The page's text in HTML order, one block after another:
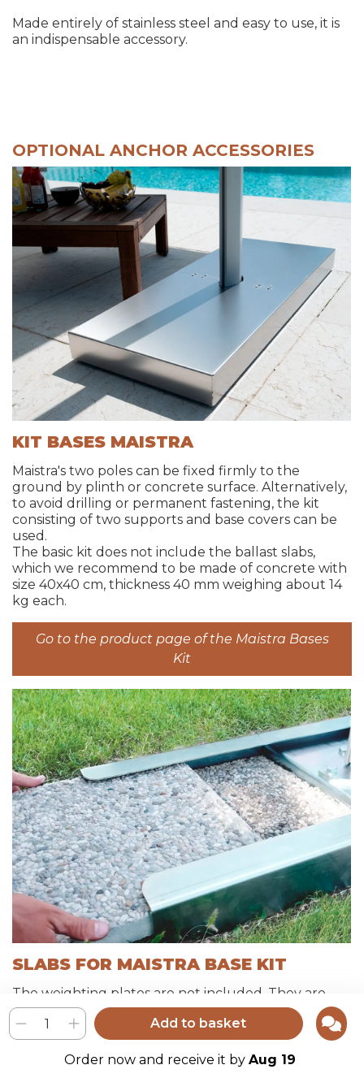
Add to basket
Order now and receive it by Aug 19
Made entirely of stainless steel and easy to use, it is
an indispensable accessory.
OPTIONAL ANCHOR ACCESSORIES
KIT BASES MAISTRA
Maistra's two poles can be fixed firmly to the
ground by plinth or concrete surface. Alternatively,
to avoid drilling or permanent fastening, the kit
consisting of two supports and base covers can be
used.
The basic kit does not include the ballast slabs,
which we recommend to be made of concrete with
size 40x40 cm, thickness 40 mm weighing about 14
kg each.
Go to the product page of the Maistra Bases
Kit
SLABS FOR MAISTRA BASE KIT
The weighting plates are not included. They are
available at any hardware store.
We recommend a ballast of about 50 to 60 kg per
base.
Maistra base kits do not support slabs thicker than